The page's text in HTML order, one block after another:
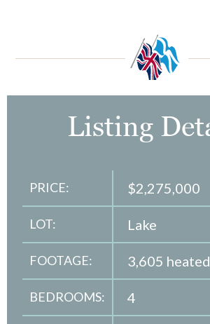
Listing
PRICE: $2,275,000
LOT: Lake
FOOTAGE: 3,605
BEDROOMS: 4